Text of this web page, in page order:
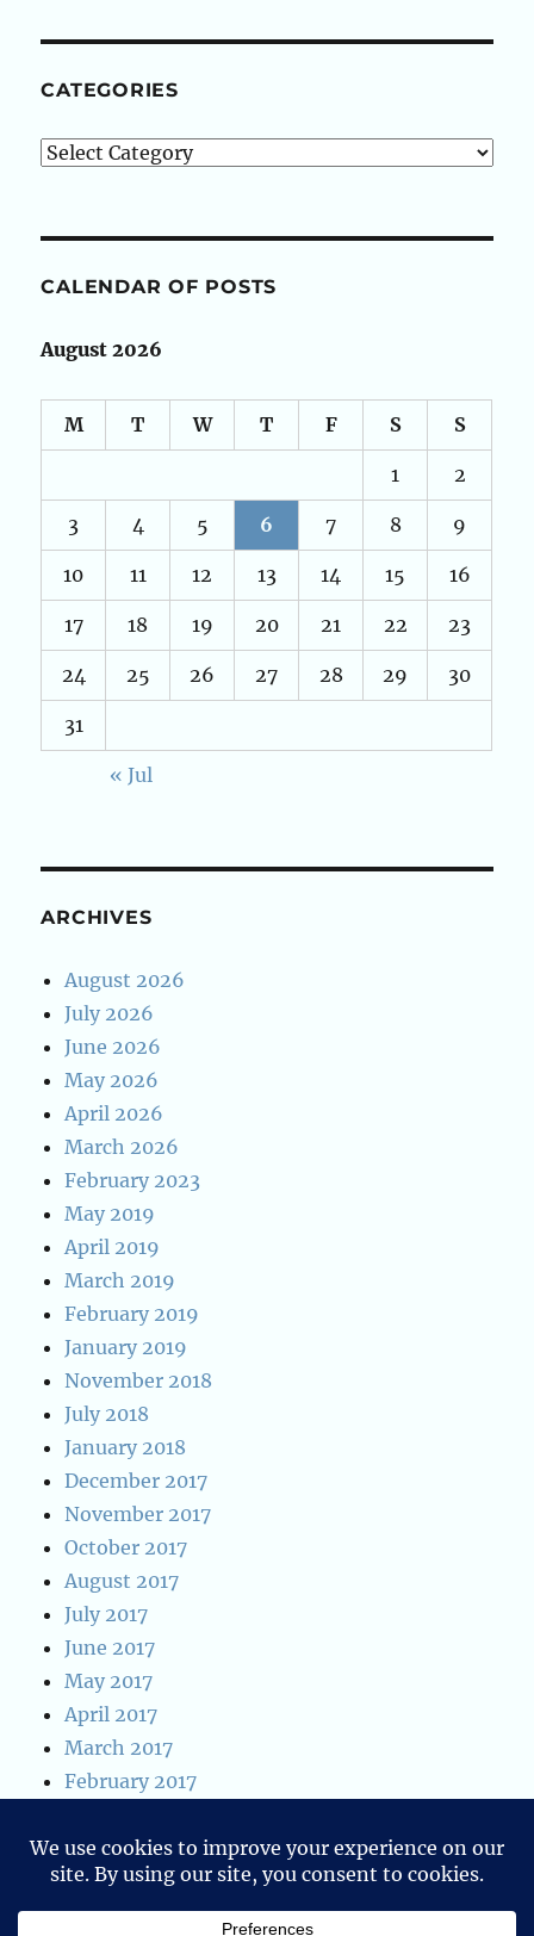
CATEGORIES
Categories
CALENDAR OF POSTS
August 2026
M T W T F S S
1 2
3 4 5 6 7 8 9
10 11 12 13 14 15 16
17 18 19 20 21 22 23
24 25 26 27 28 29 30
31
« Jul
ARCHIVES
August 2026
July 2026
June 2026
May 2026
April 2026
March 2026
February 2023
May 2019
April 2019
March 2019
February 2019
January 2019
November 2018
July 2018
January 2018
December 2017
November 2017
October 2017
August 2017
July 2017
June 2017
May 2017
April 2017
March 2017
February 2017
January 2016
December 2015
Privacy & Cookies: This site uses cookies. By continuing to use
this website, you agree to their use.
To find out more, including how to control cookies, see here: